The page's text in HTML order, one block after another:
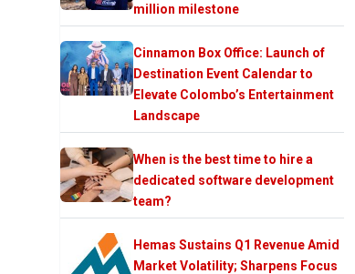
million milestone
Cinnamon Box Office: Launch of
Destination Event Calendar to
Elevate Colombo’s Entertainment
Landscape
When is the best time to hire a
dedicated software development
team?
Hemas Sustains Q1 Revenue Amid
Market Volatility; Sharpens Focus